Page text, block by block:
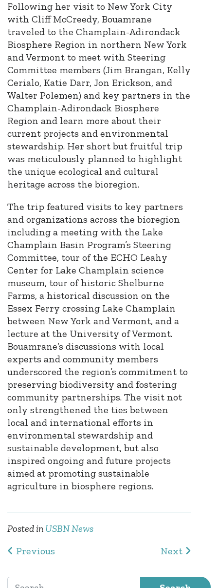
Following her visit to New York City
with Cliff McCreedy, Bouamrane
traveled to the Champlain-Adirondack
Biosphere Region in northern New York
and Vermont to meet with Steering
Committee members (Jim Brangan, Kelly
Cerialo, Katie Darr, Jon Erickson, and
Walter Polemen) and key partners in the
Champlain-Adirondack Biosphere
Region and learn more about their
current projects and environmental
stewardship. Her short but fruitful trip
was meticulously planned to highlight
the unique ecological and cultural
heritage across the bioregion.
The trip featured visits to key partners
and organizations across the bioregion
including a meeting with the Lake
Champlain Basin Program’s Steering
Committee, tour of the ECHO Leahy
Center for Lake Champlain science
museum, tour of historic Shelburne
Farms, a historical discussion on the
Essex Ferry crossing Lake Champlain
between New York and Vermont, and a
lecture at the University of Vermont.
Bouamrane’s discussions with local
experts and community members
underscored the region’s commitment to
preserving biodiversity and fostering
community partnerships. The visit not
only strengthened the ties between
local and international efforts in
environmental stewardship and
sustainable development, but also
inspired ongoing and future projects
aimed at promoting sustainable
agriculture in biosphere regions.
Posted in USBN News
Post navigation
Previous Next
Search for: